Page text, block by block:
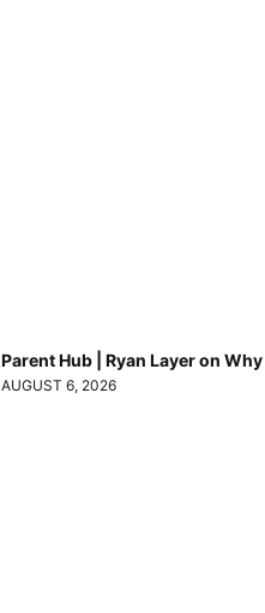
Parent Hub | Ryan Layer on
AUGUST 6, 2026